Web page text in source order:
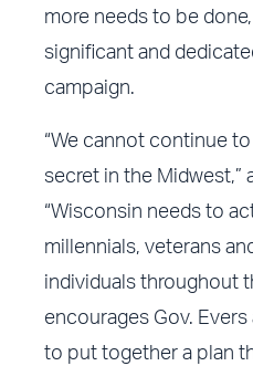
more needs to be
significant and
campaign.
“We cannot continue
secret in the Midwest,”
“Wisconsin needs to
millennials, veterans
individuals throughout
encourages Gov.
to put together a plan